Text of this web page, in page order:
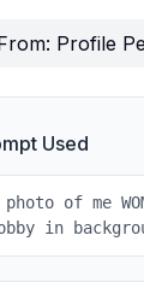
Profile
Used
photo of me
in